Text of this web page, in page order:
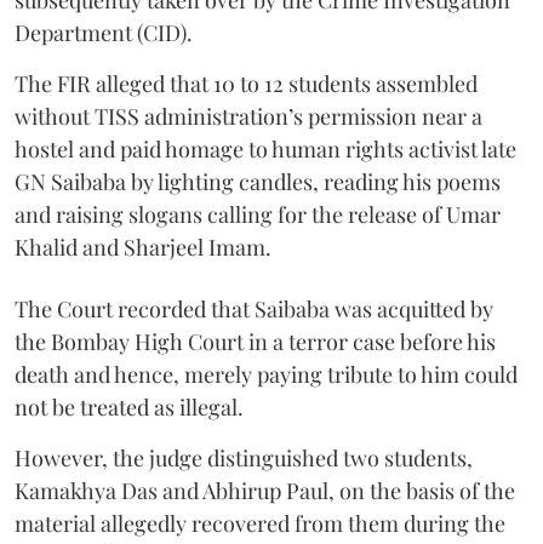
Department (CID).
The FIR alleged that 10 to 12 students assembled
without TISS administration’s permission near a
hostel and paid homage to human rights activist late
GN Saibaba by lighting candles, reading his poems
and raising slogans calling for the release of Umar
Khalid and Sharjeel Imam.
The Court recorded that Saibaba was acquitted by
the Bombay High Court in a terror case before his
death and hence, merely paying tribute to him could
not be treated as illegal.
However, the judge distinguished two students,
Kamakhya Das and Abhirup Paul, on the basis of the
material allegedly recovered from them during the